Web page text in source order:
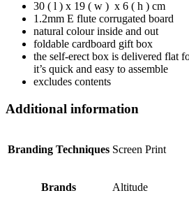
30 ( l ) x 19 ( w ) x 6 ( h ) cm
1.2mm E flute corrugated board
natural colour inside and out
foldable cardboard gift box
the self-erect box is delivered flat
it’s quick and easy to assemble
excludes contents
Additional information
Branding Techniques Screen Print
Brands Altitude